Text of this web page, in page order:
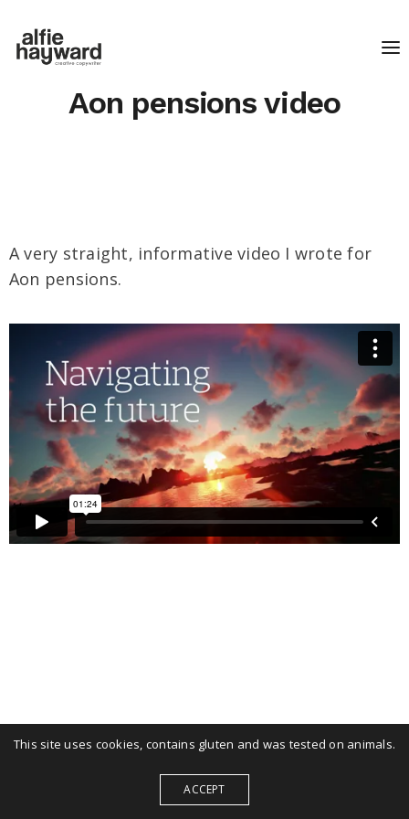
Aon pensions video
A very straight, informative video I wrote for
Aon pensions.
This site uses cookies, contains gluten and was tested on animals.
ACCEPT